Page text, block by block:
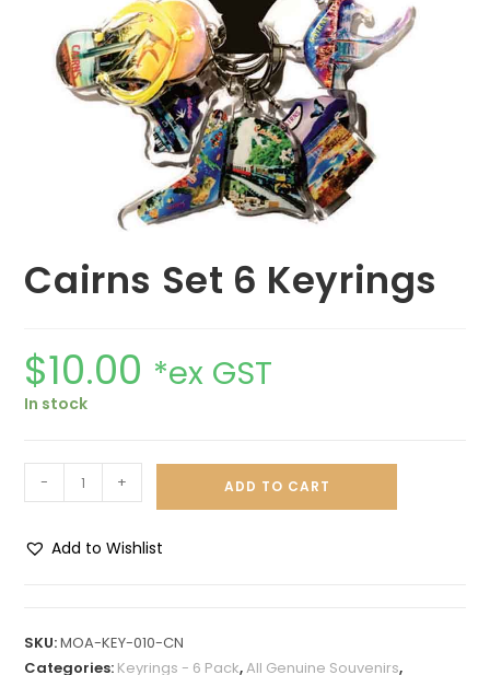
Cairns Set 6 Keyrings
$10.00 *ex GST
In stock
- + ADD TO CART
Add to Wishlist
e
SKU:MOA-KEY-010-CN
Categories: Keyrings - 6 Pack,All Genuine Souvenirs,